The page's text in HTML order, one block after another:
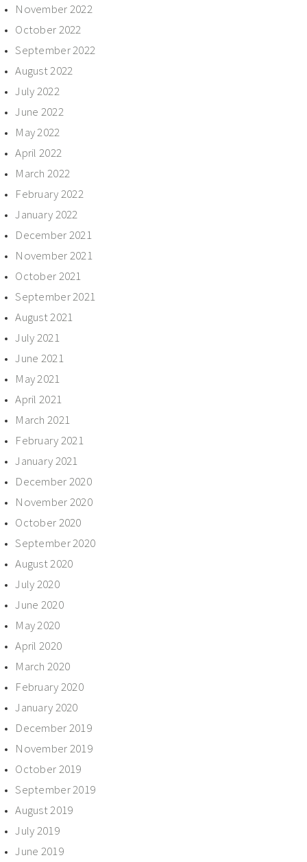
November 2022
October 2022
September 2022
August 2022
July 2022
June 2022
May 2022
April 2022
March 2022
February 2022
January 2022
December 2021
November 2021
October 2021
September 2021
August 2021
July 2021
June 2021
May 2021
April 2021
March 2021
February 2021
January 2021
December 2020
November 2020
October 2020
September 2020
August 2020
July 2020
June 2020
May 2020
April 2020
March 2020
February 2020
January 2020
December 2019
November 2019
October 2019
September 2019
August 2019
July 2019
June 2019